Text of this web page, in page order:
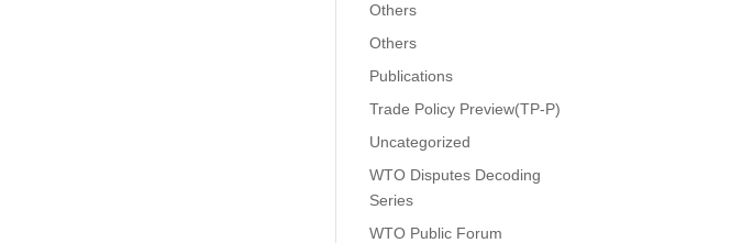
Others
Others
Publications
Trade Policy Preview(TP-P)
Uncategorized
WTO Disputes Decoding
Series
WTO Public Forum